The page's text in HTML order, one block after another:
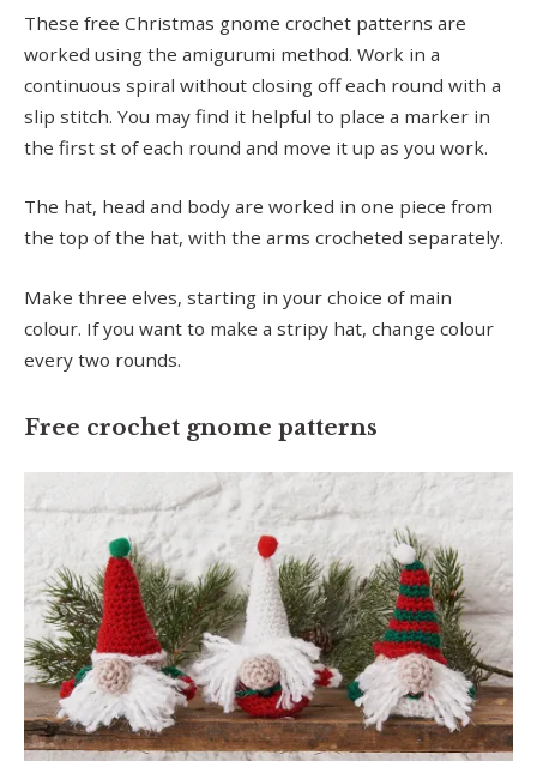
These free Christmas gnome crochet patterns are
worked using the amigurumi method. Work in a
continuous spiral without closing off each round with a
slip stitch. You may find it helpful to place a marker in
the first st of each round and move it up as you work.
The hat, head and body are worked in one piece from
the top of the hat, with the arms crocheted separately.
Make three elves, starting in your choice of main
colour. If you want to make a stripy hat, change colour
every two rounds.
Free crochet gnome patterns